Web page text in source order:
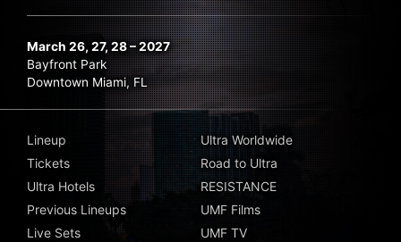
March 26, 27, 28 – 2027
Bayfront Park
Downtown Miami, FL
Lineup
Tickets
Ultra Hotels
Previous Lineups
Live Sets
Ultra Worldwide
Road to Ultra
RESISTANCE
UMF Films
UMF TV